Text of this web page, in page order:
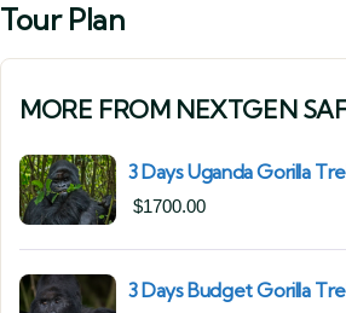
MORE FROM NEXTGEN
3 Days Uganda Gorilla
South African Nationals
$1700.00
3 Days Budget Gorilla
Tour Plan